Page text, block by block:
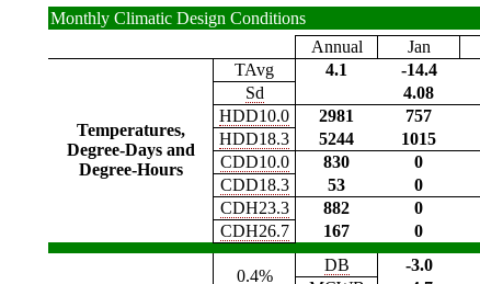
Monthly Climatic Design Conditions
Annual
Jan
Temperatures,
Degree-Days and
Degree-Hours
TAvg 4.1 -14.4
Sd
4.08
HDD10.0
2981 757
HDD18.3
5244 1015
CDD10.0
830 0
CDD18.3
53 0
CDH23.3
882 0
CDH26.7
167 0
0.4%
DB -3.0